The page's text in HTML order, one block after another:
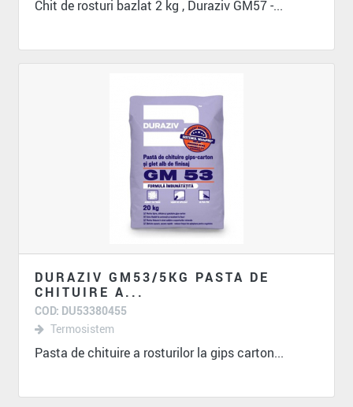
Chit de rosturi bazlat 2 kg , Duraziv GM57 -...
DURAZIV GM53/5KG PASTA DE
CHITUIRE A...
COD: DU53380455
Termosistem
Pasta de chituire a rosturilor la gips carton...